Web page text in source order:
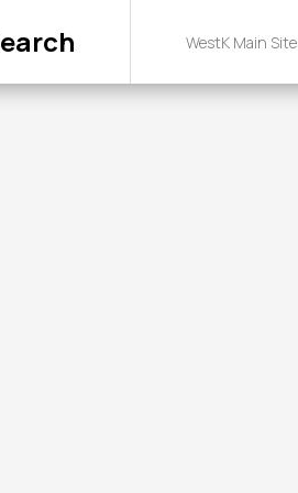
WestK Main Site